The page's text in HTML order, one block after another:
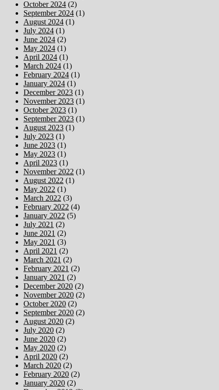
October 2024 (2)
September 2024 (1)
August 2024 (1)
July 2024 (1)
June 2024 (2)
May 2024 (1)
April 2024 (1)
March 2024 (1)
February 2024 (1)
January 2024 (1)
December 2023 (1)
November 2023 (1)
October 2023 (1)
September 2023 (1)
August 2023 (1)
July 2023 (1)
June 2023 (1)
May 2023 (1)
April 2023 (1)
November 2022 (1)
August 2022 (1)
May 2022 (1)
March 2022 (3)
February 2022 (4)
January 2022 (5)
July 2021 (2)
June 2021 (2)
May 2021 (3)
April 2021 (2)
March 2021 (2)
February 2021 (2)
January 2021 (2)
December 2020 (2)
November 2020 (2)
October 2020 (2)
September 2020 (2)
August 2020 (2)
July 2020 (2)
June 2020 (2)
May 2020 (2)
April 2020 (2)
March 2020 (2)
February 2020 (2)
January 2020 (2)